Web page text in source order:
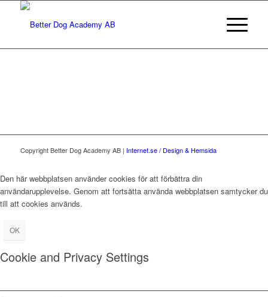
Copyright Better Dog Academy AB | Internet.se / Design & Hemsida
Den här webbplatsen använder cookies för att förbättra din
användarupplevelse. Genom att fortsätta använda webbplatsen samtycker du
till att cookies används.
OK
Cookie and Privacy Settings